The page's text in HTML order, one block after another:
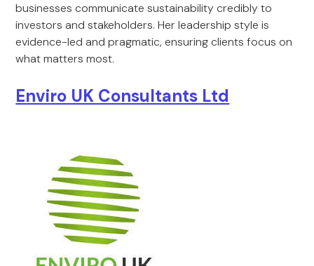
businesses communicate sustainability credibly to
investors and stakeholders. Her leadership style is
evidence-led and pragmatic, ensuring clients focus on
what matters most.
Enviro UK Consultants Ltd